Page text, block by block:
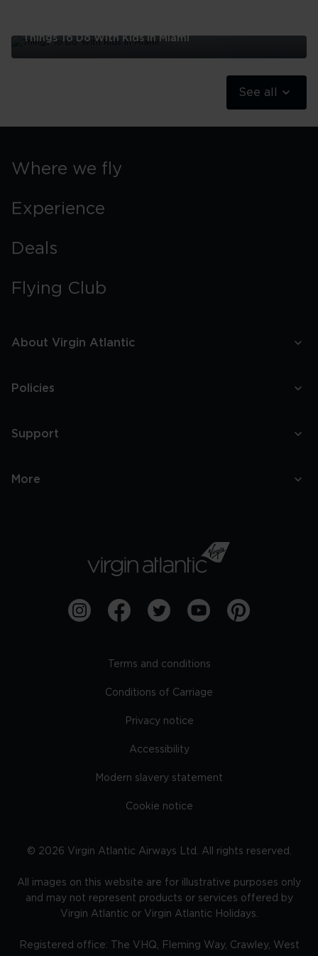
In
Things To Do With Kids In Miami
See all
Where we fly
Experience
Deals
Flying Club
About Virgin Atlantic
Policies
Support
More
Terms and conditions
Conditions of Carriage
Privacy notice
Accessibility
Modern slavery statement
Cookie notice
© 2026 Virgin Atlantic Airways Ltd. All rights reserved.
All images on this website are for illustrative purposes only
and may not represent products or services offered by
Virgin Atlantic or Virgin Atlantic Holidays.
Registered office: The VHQ, Fleming Way, Crawley, West